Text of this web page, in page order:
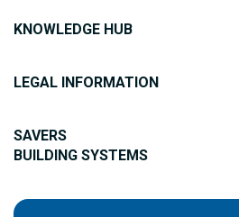
KNOWLEDGE HUB
LEGAL INFORMATION
SAVERS
BUILDING SYSTEMS